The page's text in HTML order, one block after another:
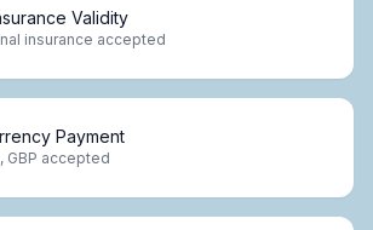
Validity
insurance accepted
Payment
GBP accepted